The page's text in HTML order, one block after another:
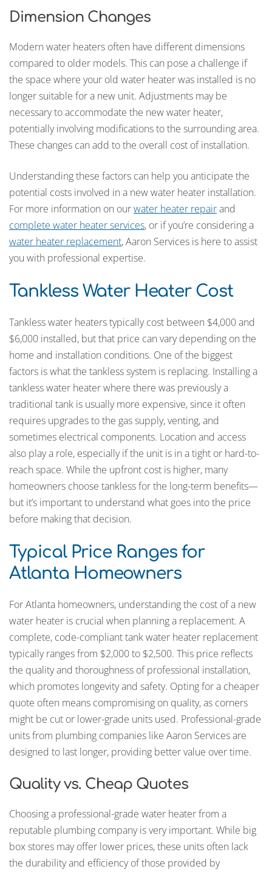
Dimension Changes
Modern water heaters often have different dimensions
compared to older models. This can pose a challenge if
the space where your old water heater was installed is no
longer suitable for a new unit. Adjustments may be
necessary to accommodate the new water heater,
potentially involving modifications to the surrounding area.
These changes can add to the overall cost of installation.
Understanding these factors can help you anticipate the
potential costs involved in a new water heater installation.
For more information on ourwater heater repairand
complete water heater services, or if you’re considering a
water heater replacement, Aaron Services is here to assist
you with professional expertise.
Tankless Water Heater Cost
Tankless water heaters typically cost between $4,000 and
$6,000 installed, but that price can vary depending on the
home and installation conditions. One of the biggest
factors is what the tankless system is replacing. Installing a
tankless water heater where there was previously a
traditional tank is usually more expensive, since it often
requires upgrades to the gas supply, venting, and
sometimes electrical components. Location and access
also play a role, especially if the unit is in a tight or hard-to-
reach space. While the upfront cost is higher, many
homeowners choose tankless for the long-term benefits—
but it’s important to understand what goes into the price
before making that decision.
Typical Price Ranges for
Atlanta Homeowners
For Atlanta homeowners, understanding the cost of a new
water heater is crucial when planning a replacement. A
complete, code-compliant tank water heater replacement
typically ranges from $2,000 to $2,500. This price reflects
the quality and thoroughness of professional installation,
which promotes longevity and safety. Opting for a cheaper
quote often means compromising on quality, as corners
might be cut or lower-grade units used. Professional-grade
units from plumbing companies like Aaron Services are
designed to last longer, providing better value over time.
Quality vs. Cheap Quotes
Choosing a professional-grade water heater from a
reputable plumbing company is very important. While big
box stores may offer lower prices, these units often lack
the durability and efficiency of those provided by